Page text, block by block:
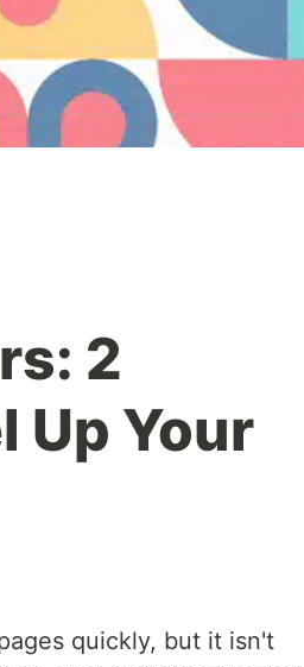
2
Up Your
quickly, but it isn't